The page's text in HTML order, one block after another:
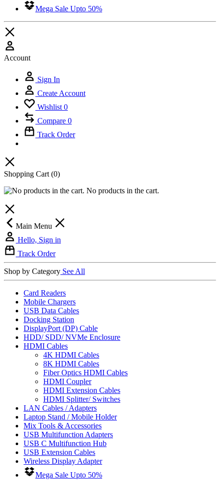
Mega Sale Upto 50%
Account
Sign In
Create Account
Wishlist 0
Compare 0
Track Order
Shopping Cart (0)
No products in the cart.
Main Menu
Hello, Sign in
Track Order
Shop by Category See All
Card Readers
Mobile Chargers
USB Data Cables
Docking Station
DisplayPort (DP) Cable
HDD/ SDD/ NVMe Enclosure
HDMI Cables
4K HDMI Cables
8K HDMI Cables
Fiber Optics HDMI Cables
HDMI Coupler
HDMI Extension Cables
HDMI Splitter/ Switches
LAN Cables / Adapters
Laptop Stand / Mobile Holder
Mix Tools & Accessories
USB Multifunction Adapters
USB C Multifunction Hub
USB Extension Cables
Wireless Display Adapter
Mega Sale Upto 50%